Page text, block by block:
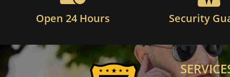
Open 24 Hours Security